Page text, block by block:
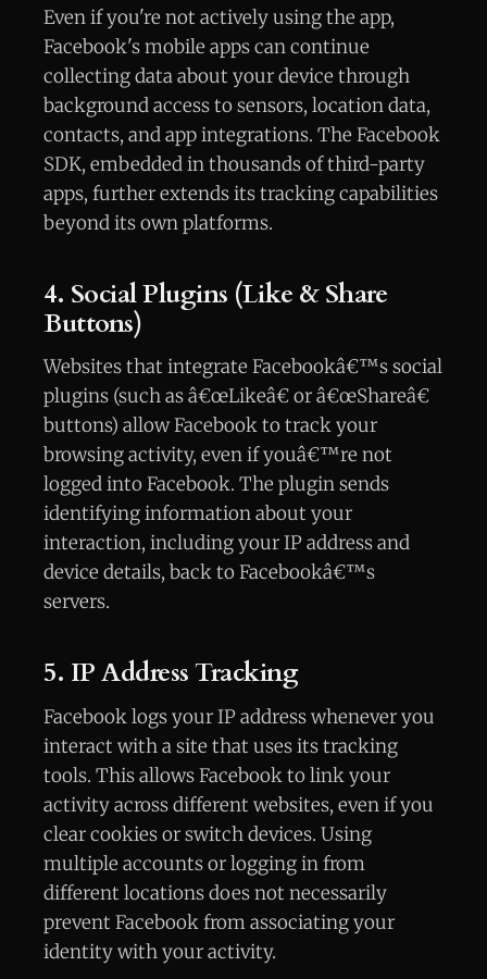
Even if you're not actively using the app,
Facebook's mobile apps can continue
collecting data about your device through
background access to sensors, location data,
contacts, and app integrations. The Facebook
SDK, embedded in thousands of third-party
apps, further extends its tracking capabilities
beyond its own platforms.
4. Social Plugins (Like & Share
Buttons)
Websites that integrate Facebookâ€™s social
plugins (such as â€œLikeâ€ or â€œShareâ€
buttons) allow Facebook to track your
browsing activity, even if youâ€™re not
logged into Facebook. The plugin sends
identifying information about your
interaction, including your IP address and
device details, back to Facebookâ€™s
servers.
5. IP Address Tracking
Facebook logs your IP address whenever you
interact with a site that uses its tracking
tools. This allows Facebook to link your
activity across different websites, even if you
clear cookies or switch devices. Using
multiple accounts or logging in from
different locations does not necessarily
prevent Facebook from associating your
identity with your activity.